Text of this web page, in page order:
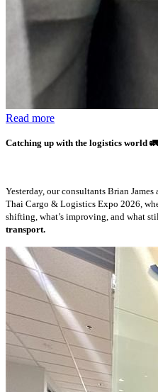
Read more
Catching up with the logistics world
Yesterday, our consultants Brian
Thai Cargo & Logistics Expo 2026,
shifting, what’s improving, and what
transport.